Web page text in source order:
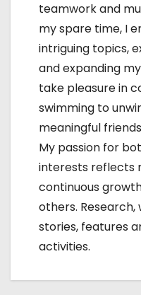
teamwork and
my spare time, I
intriguing topics,
and expanding
take pleasure in
swimming to
meaningful
My passion for
interests reflects
continuous
others. Research,
stories, features
activities.